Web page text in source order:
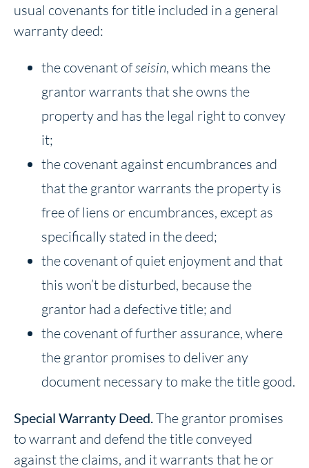
usual covenants for title included in a general
warranty deed:
the covenant ofseisin, which means the
grantor warrants that she owns the
property and has the legal right to convey
it;
the covenant against encumbrances and
that the grantor warrants the property is
free of liens or encumbrances, except as
specifically stated in the deed;
the covenant of quiet enjoyment and that
this won’t be disturbed, because the
grantor had a defective title; and
the covenant of further assurance, where
the grantor promises to deliver any
document necessary to make the title good.
Special Warranty Deed.The grantor promises
to warrant and defend the title conveyed
against the claims, and it warrants that he or